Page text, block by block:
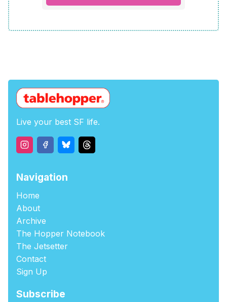
Live your best SF life.
Navigation
Home
About
Archive
The Hopper Notebook
The Jetsetter
Contact
Sign Up
Subscribe